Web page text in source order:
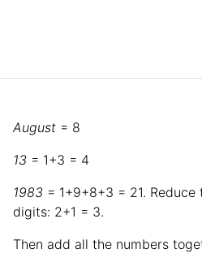
August = 8
13 = 1+3 = 4
1983 = 1+9+8+3 = 21.
digits: 2+1 = 3.
Then add all the numbers